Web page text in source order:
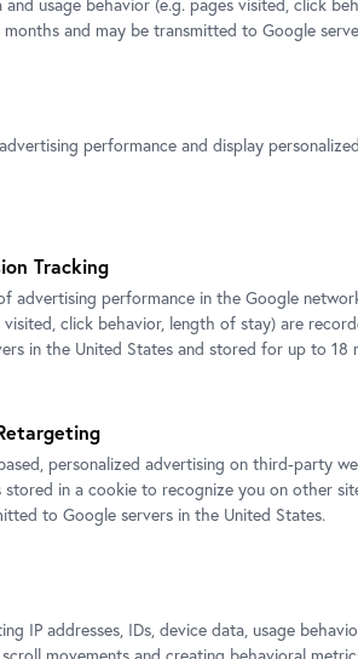
Exhibition view
Vienna
Photo: Johannes Stoll,
Petra Fuchs
and may be transmitted to Google
performance and display
Tracking
advertising performance in the Google
visited, click behavior, length of stay) are
in the United States and stored for up to 18
personalized advertising on third-party
stored in a cookie to recognize you on other
to Google servers in the United States.
IP addresses, IDs, device data, usage